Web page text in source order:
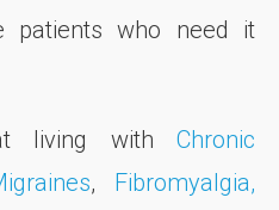
patients who need it
living with Chronic
,
Fibromyalgia,